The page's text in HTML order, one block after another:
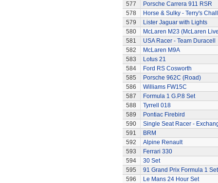
577
Porsche Carrera 911 RSR
578
Horse & Sulky - Terry's
579
Lister Jaguar with Lights
580
McLaren M23 (McLaren
581
USA Racer - Team Duracell
582
McLaren M9A
583
Lotus 21
584
Ford RS Cosworth
585
Porsche 962C (Road)
586
Williams FW15C
587
Formula 1 G.P.8 Set
588
Tyrrell 018
589
Pontiac Firebird
590
Single Seat Racer -
591
BRM
592
Alpine Renault
593
Ferrari 330
594
30 Set
595
91 Grand Prix Formula 1 Set
596
Le Mans 24 Hour Set